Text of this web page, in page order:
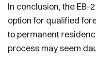
In conclusion, the EB-
option for qualified
to permanent
process may seem